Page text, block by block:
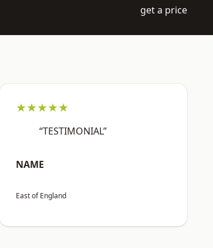
get a price
★★★★★
“TESTIMONIAL”
NAME
East of England